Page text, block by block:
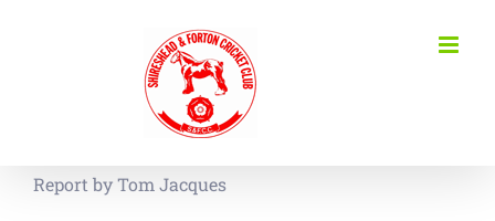
Report by Tom Jacques